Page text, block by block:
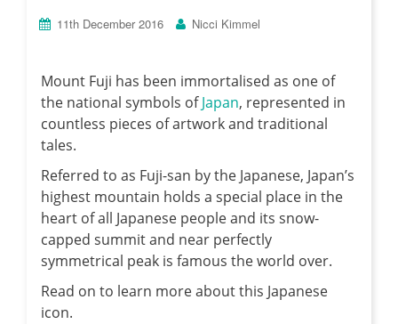
11th December 2016 Nicci Kimmel
Mount Fuji has been immortalised as one of
the national symbols ofJapan, represented in
countless pieces of artwork and traditional
tales.
Referred to as Fuji-san by the Japanese, Japan’s
highest mountain holds a special place in the
heart of all Japanese people and its snow-
capped summit and near perfectly
symmetrical peak is famous the world over.
Read on to learn more about this Japanese
icon.